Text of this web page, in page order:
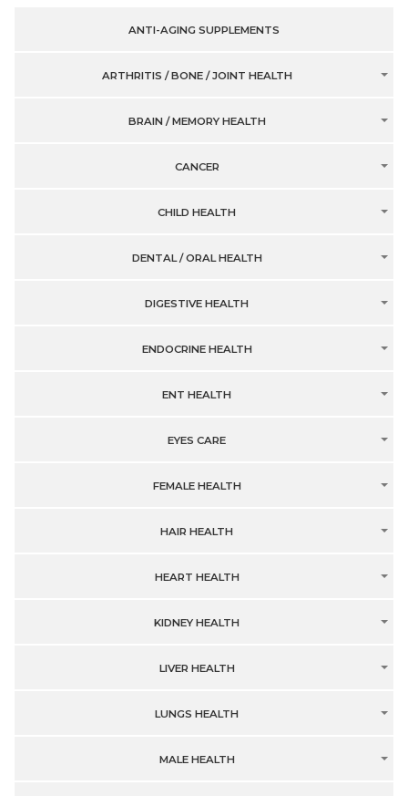
ANTI-AGING SUPPLEMENTS
ARTHRITIS / BONE / JOINT HEALTH
BRAIN / MEMORY HEALTH
CANCER
CHILD HEALTH
DENTAL / ORAL HEALTH
DIGESTIVE HEALTH
ENDOCRINE HEALTH
ENT HEALTH
EYES CARE
FEMALE HEALTH
HAIR HEALTH
HEART HEALTH
KIDNEY HEALTH
LIVER HEALTH
LUNGS HEALTH
MALE HEALTH